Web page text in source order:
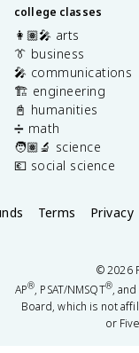
college classes
👩🏽‍🎤 arts
👔 business
🎤 communications
🏗️ engineering
📓 humanities
➗ math
🧑🏽‍🔬 science
💶 social science
Terms Privacy
©2026
AP®, PSAT/NMSQT®, and
Board, which is not
or